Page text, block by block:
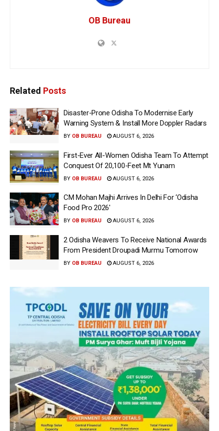
OB Bureau
Related Posts
Disaster-Prone Odisha To Modernise Early
Warning System & Install More Doppler Radars
BY OB BUREAU AUGUST 6, 2026
First-Ever All-Women Odisha Team To Attempt
Conquest Of 20,100-Feet Mt Yunam
BY OB BUREAU AUGUST 6, 2026
CM Mohan Majhi Arrives In Delhi For ‘Odisha
Food Pro 2026′
BY OB BUREAU AUGUST 6, 2026
2 Odisha Weavers To Receive National Awards
From President Droupadi Murmu Tomorrow
BY OB BUREAU AUGUST 6, 2026